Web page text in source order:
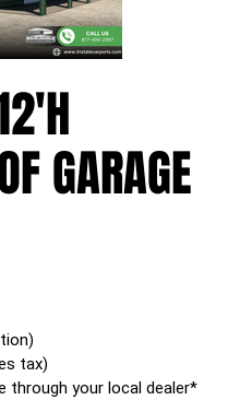
GARAGE
tax)
through your local dealer*